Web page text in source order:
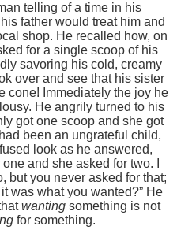
telling of a time in his
father would treat him and
shop. He recalled how, on
for a single scoop of his
savoring his cold, creamy
over and see that his sister
cone! Immediately the joy he
He angrily turned to his
got one scoop and she got
been an ungrateful child,
look as he answered,
and she asked for two. I
but you never asked for that;
was what you wanted?” He
wanting something is not
for something.